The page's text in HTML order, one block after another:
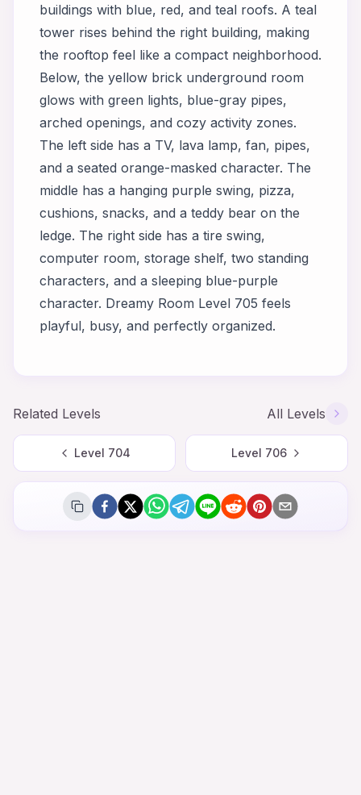
buildings with blue, red, and teal roofs. A teal
tower rises behind the right building, making
the rooftop feel like a compact neighborhood.
Below, the yellow brick underground room
glows with green lights, blue-gray pipes,
arched openings, and cozy activity zones.
The left side has a TV, lava lamp, fan, pipes,
and a seated orange-masked character. The
middle has a hanging purple swing, pizza,
cushions, snacks, and a teddy bear on the
ledge. The right side has a tire swing,
computer room, storage shelf, two standing
characters, and a sleeping blue-purple
character. Dreamy Room Level 705 feels
playful, busy, and perfectly organized.
Related Levels All Levels
Level 704 Level 706